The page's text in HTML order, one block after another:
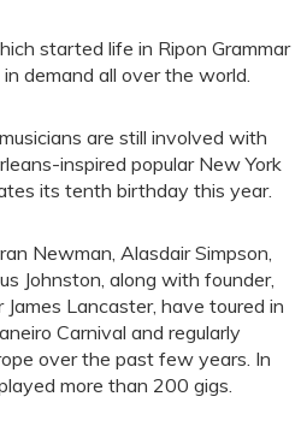
started life in Ripon Grammar
in demand all over the world.
are still involved with
inspired popular New York
its tenth birthday this year.
Newman, Alasdair Simpson,
Johnston, along with founder,
Lancaster, have toured in
Carnival and regularly
over the past few years. In
more than 200 gigs.